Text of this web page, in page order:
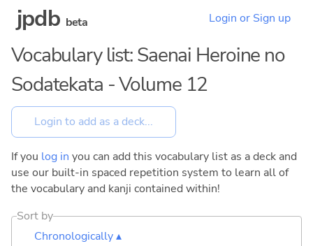
jpdb beta Login or Sign up
Vocabulary list: Saenai Heroine no
Sodatekata - Volume 12
If you log in you can add this vocabulary list as a deck and
use our built-in spaced repetition system to learn all of
the vocabulary and kanji contained within!
Sort by
Chronologically ▴